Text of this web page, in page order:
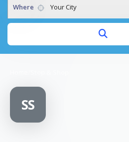
Where Your City
SS